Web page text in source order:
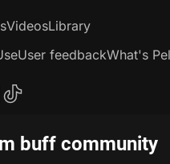
buff community
VideosLibrary
User feedbackWhat's
Co., Ltd. All rights reserved.